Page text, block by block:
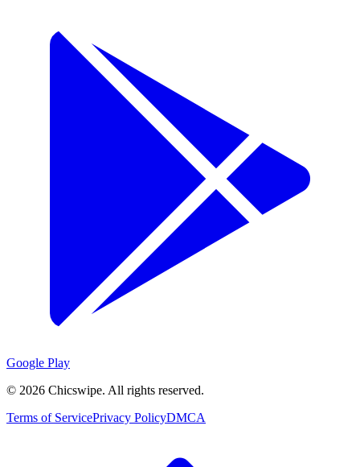
Google Play
© 2026 Chicswipe. All rights reserved.
Terms of ServicePrivacy PolicyDMCA